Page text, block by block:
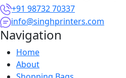
+91 98732 70337
info@singhprinters.com
Navigation
Home
About